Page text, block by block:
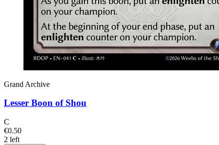
Grand Archive
Lesser Boon of Shou
C
€0.50
2 left